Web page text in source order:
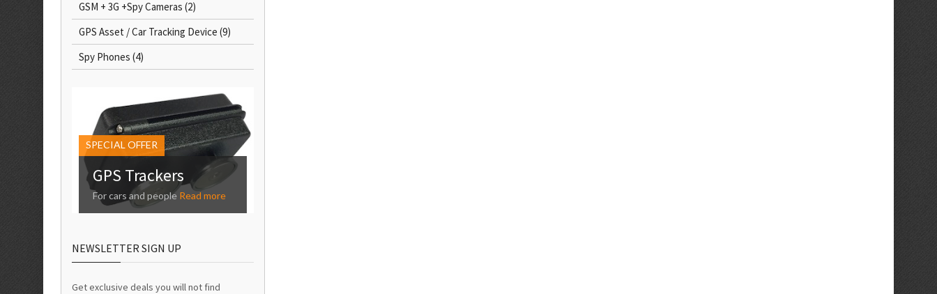
GSM + 3G +Spy Cameras (2)
GPS Asset / Car Tracking Device (9)
Spy Phones (4)
SPECIAL OFFER
GPS Trackers
For cars and people Read more
NEWSLETTER SIGN UP
Get exclusive deals you will not find